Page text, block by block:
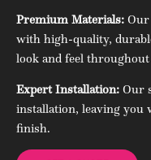
Premium Materials: Our
with high-quality,
look and feel
Expert Installation: Our
installation, leaving you
finish.